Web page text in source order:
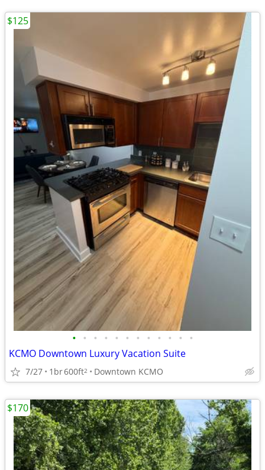
• • • • • • • • • • • •
KCMO Downtown Luxury Vacation Suite
7/27 1br600ft2 Downtown KCMO
$125
$170